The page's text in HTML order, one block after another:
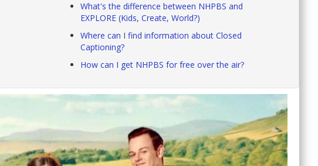
What's the difference between NHPBS and
EXPLORE (Kids, Create, World?)
Where can I find information about Closed
Captioning?
How can I get NHPBS for free over the air?